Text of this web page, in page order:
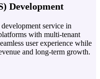
Development
service in
with multi-tenant
user experience while
and long-term growth.